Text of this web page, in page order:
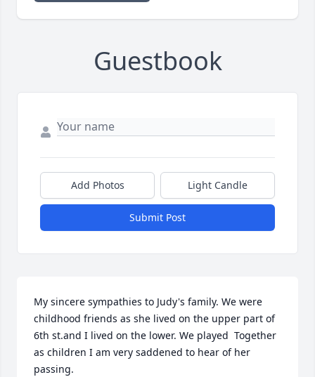
Guestbook
Add Photos Light Candle
Submit Post
My sincere sympathies to Judy's family. We were
childhood friends as she lived on the upper part of
6th st.and I lived on the lower. We played  Together
as children I am very saddened to hear of her
passing.